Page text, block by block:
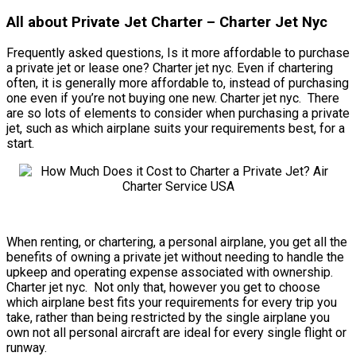
All about Private Jet Charter – Charter Jet Nyc
Frequently asked questions, Is it more affordable to purchase
a private jet or lease one? Charter jet nyc. Even if chartering
often, it is generally more affordable to, instead of purchasing
one even if you’re not buying one new. Charter jet nyc. There
are so lots of elements to consider when purchasing a private
jet, such as which airplane suits your requirements best, for a
start.
When renting, or chartering, a personal airplane, you get all the
benefits of owning a private jet without needing to handle the
upkeep and operating expense associated with ownership.
Charter jet nyc. Not only that, however you get to choose
which airplane best fits your requirements for every trip you
take, rather than being restricted by the single airplane you
own not all personal aircraft are ideal for every single flight or
runway.